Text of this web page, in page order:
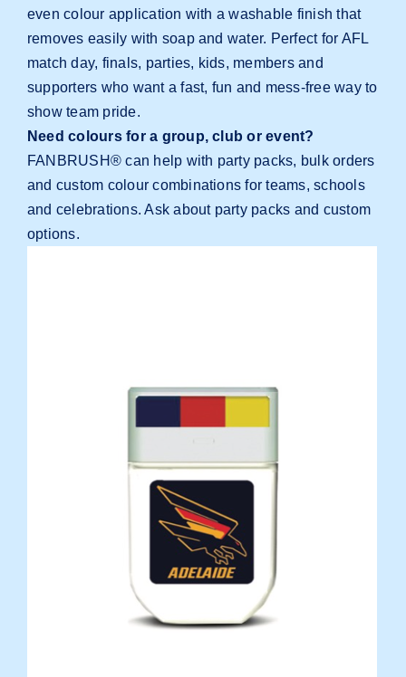
even colour application with a washable finish that
removes easily with soap and water. Perfect for AFL
match day, finals, parties, kids, members and
supporters who want a fast, fun and mess-free way to
show team pride.
Need colours for a group, club or event?
FANBRUSH® can help with party packs, bulk orders
and custom colour combinations for teams, schools
and celebrations.Ask about party packs and custom
options.